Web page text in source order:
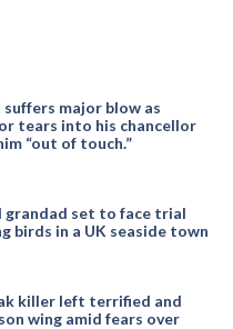
suffers major blow as
tears into his chancellor
“out of touch.”
grandad set to face trial
birds in a UK seaside town
killer left terrified and
wing amid fears over